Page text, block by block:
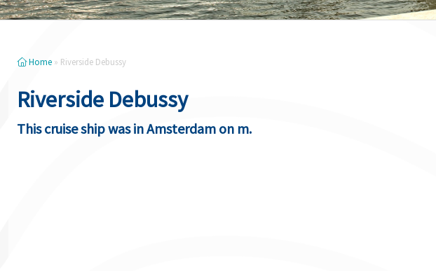
Home » Riverside Debussy
Riverside Debussy
This cruise ship was in Amsterdam on m.